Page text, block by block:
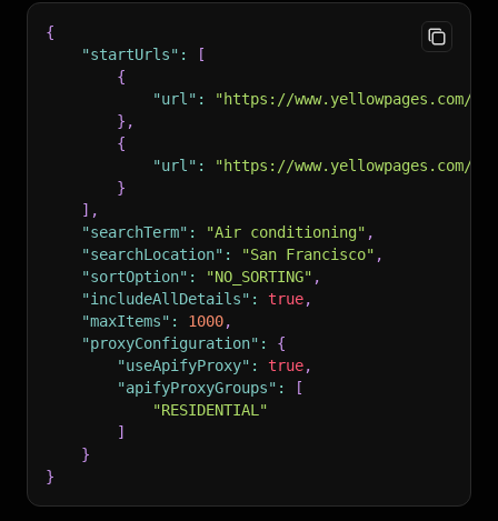
{
"startUrls" :
[
{
"url" :
"https://www.yellowpages.com/
} ,
{
"url" :
"https://www.yellowpages.com/
}
] ,
"searchTerm" : "Air conditioning" ,
"searchLocation" : "San Francisco" ,
"sortOption" : "NO_SORTING" ,
"includeAllDetails" : true,
"maxItems" : 1000,
"proxyConfiguration" :
{
"useApifyProxy" : true,
"apifyProxyGroups" :
[
"RESIDENTIAL"
]
}
}